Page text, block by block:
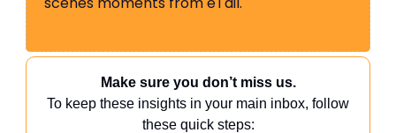
Make sure you don’t miss us.
To keep these insights in your main inbox, follow
these quick steps: